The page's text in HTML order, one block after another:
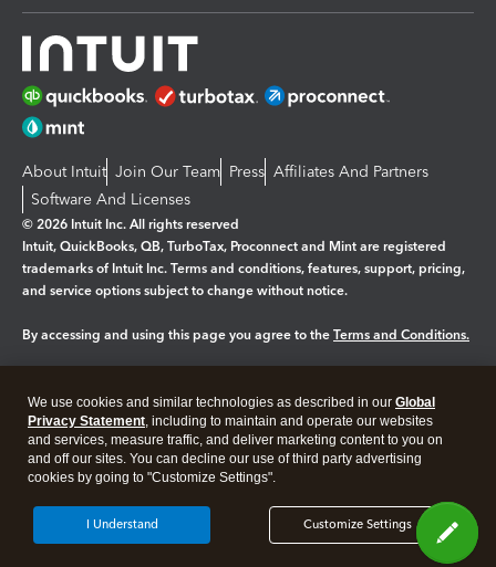
About Intuit Join Our Team Press Affiliates And Partners
Software And Licenses
© 2026 Intuit Inc. All rights reserved
Intuit, QuickBooks, QB, TurboTax, Proconnect and Mint are registered
trademarks of Intuit Inc. Terms and conditions, features, support, pricing,
and service options subject to change without notice.
By accessing and using this page you agree to the Terms and Conditions.
Legal Privacy Security
We use cookies and similar technologies as described in our Global
Privacy Statement, including to maintain and operate our websites
and services, measure traffic, and deliver marketing content to you on
and off our sites. You can decline our use of third party advertising
cookies by going to "Customize Settings".
Customize Settings
I Understand